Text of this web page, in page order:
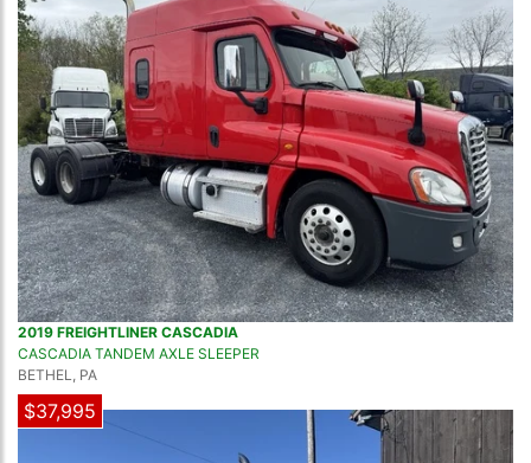
2019 FREIGHTLINER CASCADIA
CASCADIA TANDEM AXLE SLEEPER
BETHEL, PA
$37,995